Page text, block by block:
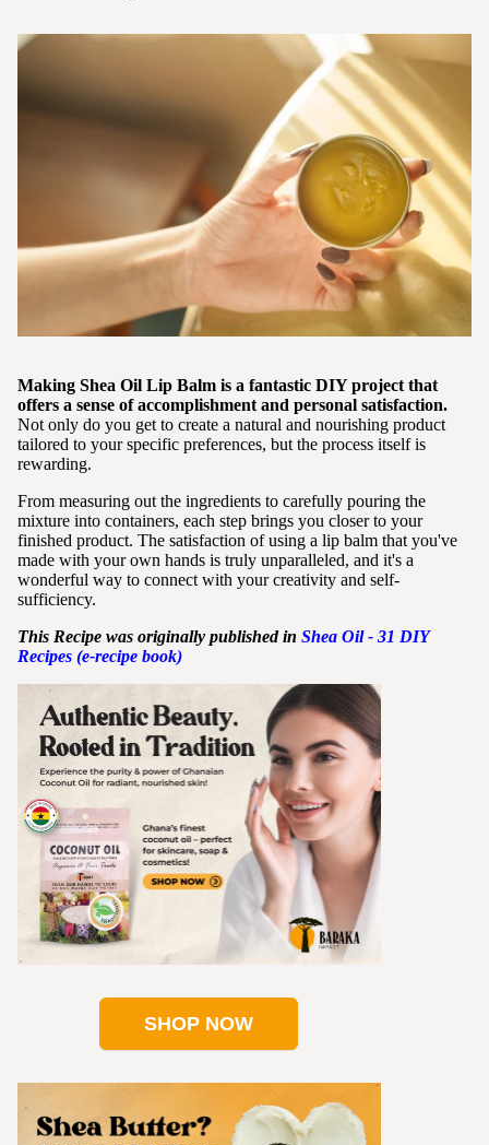
Making Shea Oil Lip Balm is a fantastic DIY project that
offers a sense of accomplishment and personal satisfaction.
Not only do you get to create a natural and nourishing product
tailored to your specific preferences, but the process itself is
rewarding.
From measuring out the ingredients to carefully pouring the
mixture into containers, each step brings you closer to your
finished product. The satisfaction of using a lip balm that you've
made with your own hands is truly unparalleled, and it's a
wonderful way to connect with your creativity and self-
sufficiency.
This Recipe was originally published in Shea Oil - 31 DIY
Recipes (e-recipe book)
SHOP NOW